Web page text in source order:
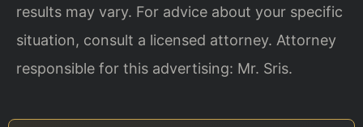
results may vary. For advice about your specific
situation, consult a licensed attorney. Attorney
responsible for this advertising: Mr. Sris.